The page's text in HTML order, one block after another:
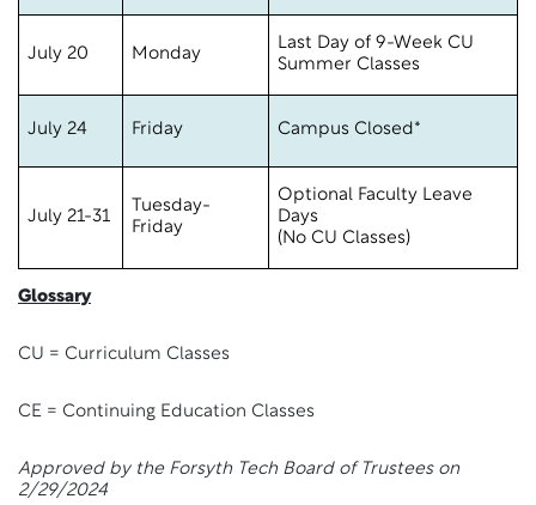
July 20 Monday
Last Day of 9-Week CU
Summer Classes
July 24 Friday Campus Closed*
July 21-31
Tuesday-
Friday
Optional Faculty Leave
Days
(No CU Classes)
Glossary
CU = Curriculum Classes
CE = Continuing Education Classes
Approved by the Forsyth Tech Board of Trustees on
2/29/2024